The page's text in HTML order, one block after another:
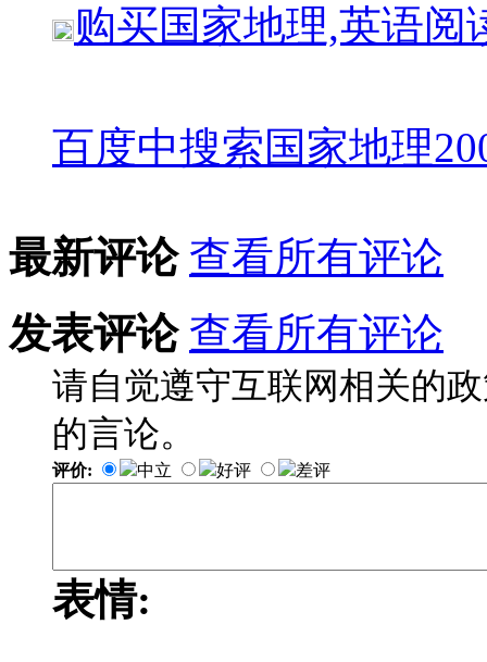
购买国家地理,英语阅
百度中搜索国家地理
最新评论 查看所有评论
发表评论 查看所有评论
请自觉遵守互联网相关的
的言论。
评价: 中立 好评 差评
表情: